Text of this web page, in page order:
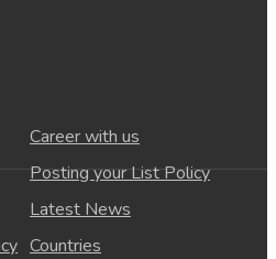
Career with us
Posting your List Policy
Latest News
Countries